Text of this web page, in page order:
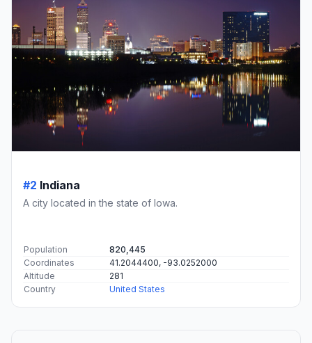
#2 Indiana
A city located in the state of Iowa.
Population
820,445
Coordinates
41.2044400, -93.0252000
Altitude
281
Country
United States